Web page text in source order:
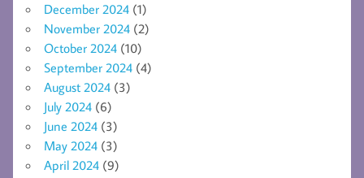
December 2024 (1)
November 2024 (2)
October 2024 (10)
September 2024 (4)
August 2024 (3)
July 2024 (6)
June 2024 (3)
May 2024 (3)
April 2024 (9)